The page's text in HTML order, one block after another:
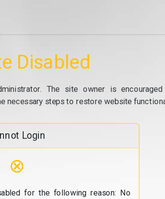
Disabled
The site owner is
necessary steps to restore website
Login
⊗
for the following reason: No